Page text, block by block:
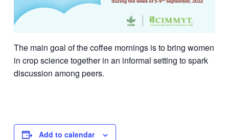
The main goal of the coffee mornings is to bring women
in crop science together in an informal setting to spark
discussion among peers.
Add to calendar